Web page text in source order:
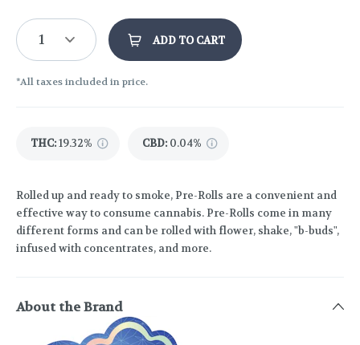
1 ADD TO CART
*All taxes included in price.
THC:19.32% CBD: 0.04%
Rolled up and ready to smoke, Pre-Rolls are a convenient and
effective way to consume cannabis. Pre-Rolls come in many
different forms and can be rolled with flower, shake, "b-buds",
infused with concentrates, and more.
About the Brand